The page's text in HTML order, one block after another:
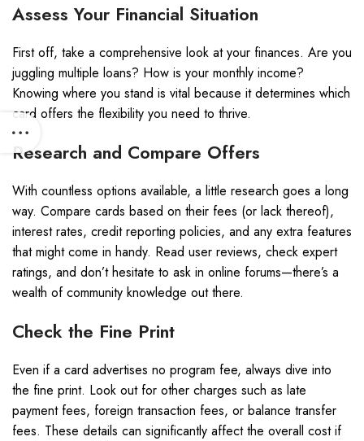
Assess Your Financial Situation
First off, take a comprehensive look at your finances. Are you
juggling multiple loans? How is your monthly income?
Knowing where you stand is vital because it determines which
card offers the flexibility you need to thrive.
Research and Compare Offers
With countless options available, a little research goes a long
way. Compare cards based on their fees (or lack thereof),
interest rates, credit reporting policies, and any extra features
that might come in handy. Read user reviews, check expert
ratings, and don’t hesitate to ask in online forums—there’s a
wealth of community knowledge out there.
Check the Fine Print
Even if a card advertises no program fee, always dive into
the fine print. Look out for other charges such as late
payment fees, foreign transaction fees, or balance transfer
fees. These details can significantly affect the overall cost if